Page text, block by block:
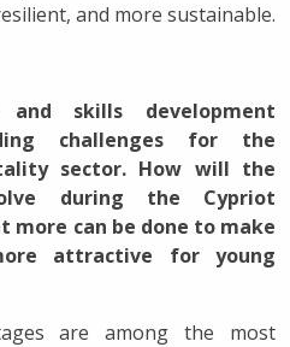
and more sustainable.
and skills development
challenges for the
sector. How will the
during the Cypriot
more can be done to make
attractive for young
are among the most